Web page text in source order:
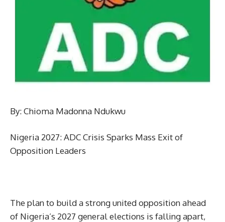
By: Chioma Madonna Ndukwu
Nigeria 2027: ADC Crisis Sparks Mass Exit of
Opposition Leaders
The plan to build a strong united opposition ahead
of Nigeria’s 2027 general elections is falling apart,